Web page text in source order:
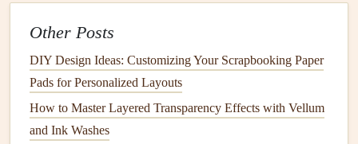
minimalist) add personality.
3.2. Crop &Scale
Digital workflow: Import the map into yourdesign
software, crop to the region you'll feature on a page,
Other Posts
DIY Design Ideas: Customizing Your Scrapbooking Paper
Pads for Personalized Layouts
How to Master Layered Transparency Effects with Vellum
and Ink Washes